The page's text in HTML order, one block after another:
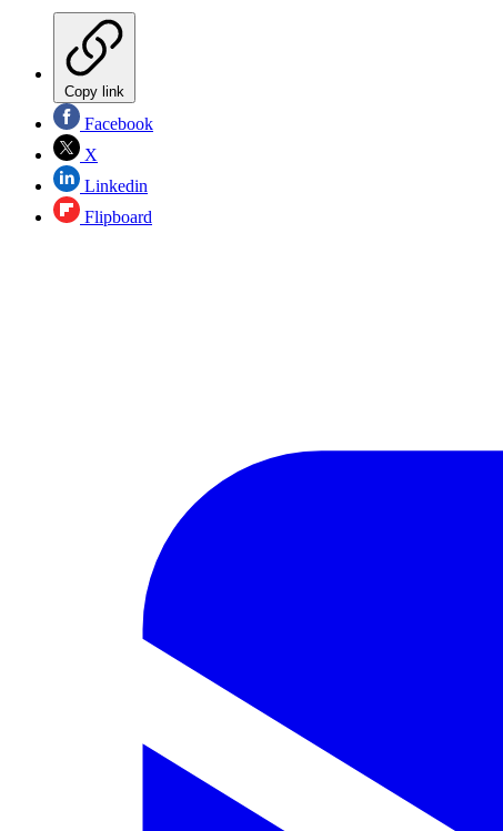
Copy link
Facebook
X
Linkedin
Flipboard